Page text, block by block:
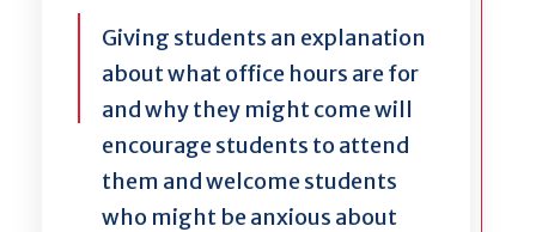
Giving students an explanation
about what office hours are for
and why they might come will
encourage students to attend
them and welcome students
who might be anxious about